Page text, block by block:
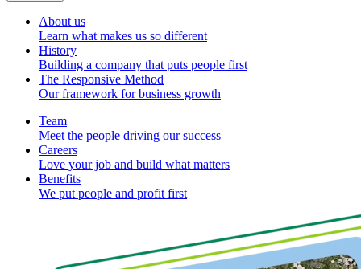
About us
Learn what makes us so different
History
Building a company that puts people first
The Responsive Method
Our framework for business growth
Team
Meet the people driving our success
Careers
Love your job and build what matters
Benefits
We put people and profit first